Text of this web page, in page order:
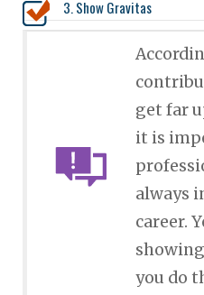
3. Show Gravitas
get far
it is
always
career.
you do